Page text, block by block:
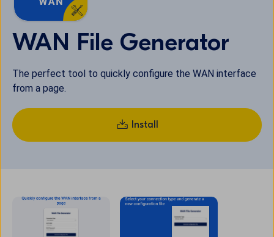
WAN File Generator
The perfect tool to quickly configure the WAN interface
from a page.
Install